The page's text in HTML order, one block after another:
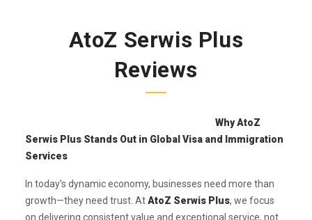
AtoZ Serwis Plus
Reviews
Why AtoZ
Serwis Plus Stands Out in Global Visa and Immigration
Services
In today’s dynamic economy, businesses need more than
growth—they need trust. AtAtoZ Serwis Plus, we focus
on delivering consistent value and exceptional service, not